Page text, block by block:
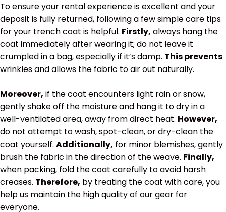
To ensure your rental experience is excellent and your
deposit is fully returned, following a few simple care tips
for your trench coat is helpful. Firstly, always hang the
coat immediately after wearing it; do not leave it
crumpled in a bag, especially if it’s damp. This prevents
wrinkles and allows the fabric to air out naturally.
Moreover, if the coat encounters light rain or snow,
gently shake off the moisture and hang it to dry in a
well-ventilated area, away from direct heat. However,
do not attempt to wash, spot-clean, or dry-clean the
coat yourself. Additionally, for minor blemishes, gently
brush the fabric in the direction of the weave. Finally,
when packing, fold the coat carefully to avoid harsh
creases. Therefore, by treating the coat with care, you
help us maintain the high quality of our gear for
everyone.